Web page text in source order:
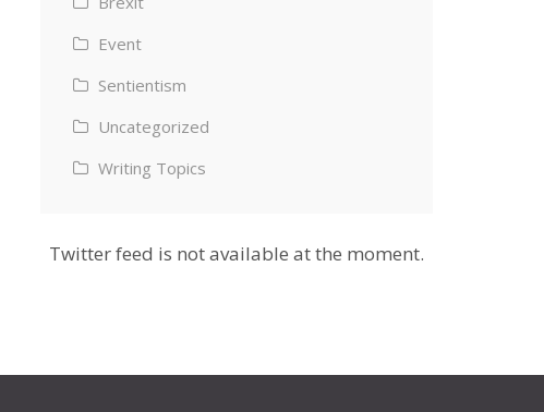
Event
Sentientism
Uncategorized
Writing Topics
Twitter feed is not available at the moment.